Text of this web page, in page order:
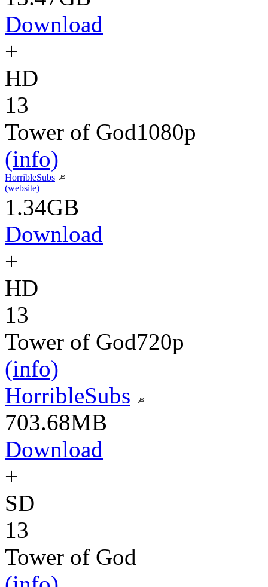
Download
+
HD
13
Tower of God1080p
(info)
HorribleSubs
(website)
1.34GB
Download
+
HD
13
Tower of God720p
(info)
HorribleSubs
703.68MB
Download
+
SD
13
Tower of God